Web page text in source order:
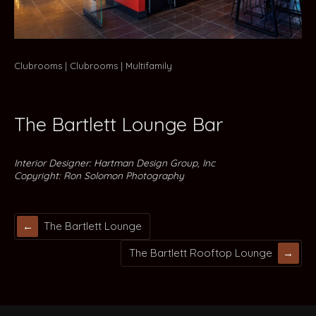
Clubrooms Clubrooms Multifamily
The Bartlett Lounge Bar
Interior Designer: Hartman Design Group, Inc
Copyright: Ron Solomon Photography
The Bartlett Lounge
The Bartlett Rooftop Lounge